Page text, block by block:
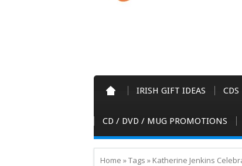
IRISH GIFT IDEAS CDS
CD / DVD / MUG PROMOTIONS
Home »Tags » Katherine Jenkins